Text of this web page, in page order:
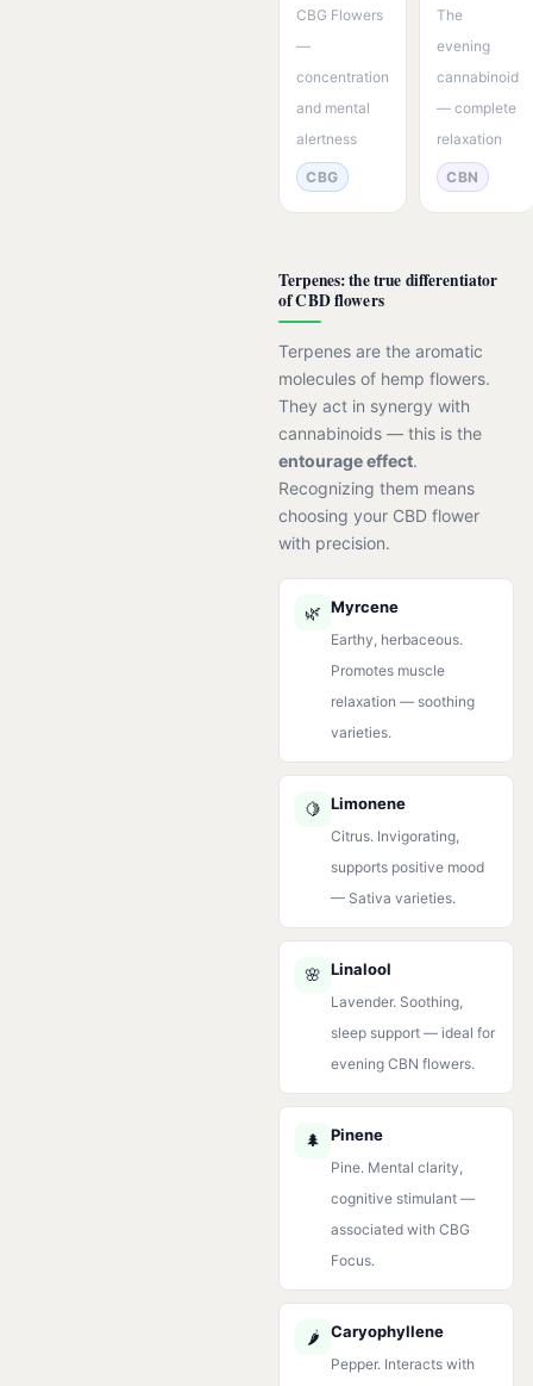
CBG Flowers
—
concentration
and mental
alertness
CBG
The
evening
cannabinoid
— complete
relaxation
CBN
Terpenes: the true differentiator
of CBD flowers
Terpenes are the aromatic
molecules of hemp flowers.
They act in synergy with
cannabinoids — this is the
entourage effect.
Recognizing them means
choosing your CBD flower
with precision.
🌿 Myrcene
Earthy, herbaceous.
Promotes muscle
relaxation — soothing
varieties.
🍋 Limonene
Citrus. Invigorating,
supports positive mood
— Sativa varieties.
🌸 Linalool
Lavender. Soothing,
sleep support — ideal for
evening CBN flowers.
🌲 Pinene
Pine. Mental clarity,
cognitive stimulant —
associated with CBG
Focus.
🌶️ Caryophyllene
Pepper. Interacts with